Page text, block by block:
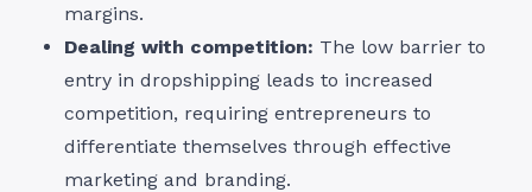
margins.
Dealing with competition: The low barrier to
entry in dropshipping leads to increased
competition, requiring entrepreneurs to
differentiate themselves through effective
marketing and branding.